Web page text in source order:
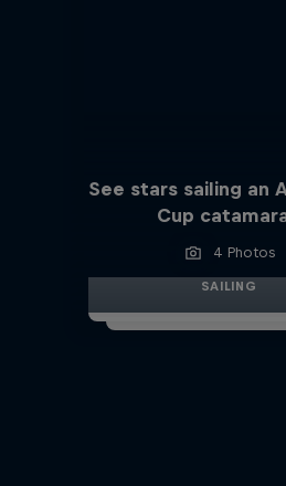
See stars sailing an
Cup
4 Photos
SAILING